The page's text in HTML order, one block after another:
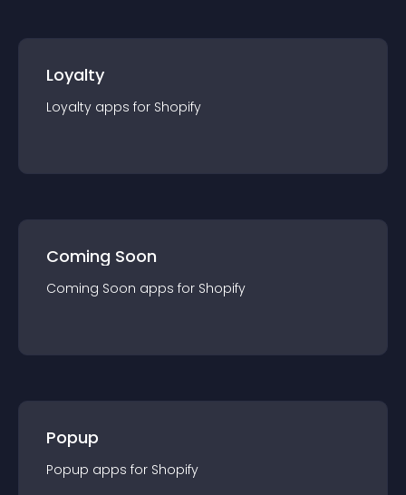
Loyalty
Loyalty apps for Shopify
Coming Soon
Coming Soon apps for Shopify
Popup
Popup apps for Shopify